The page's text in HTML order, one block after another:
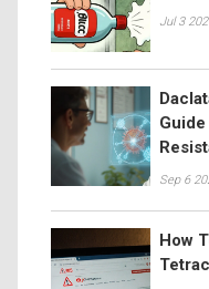
Jul 3
Sep 6
How